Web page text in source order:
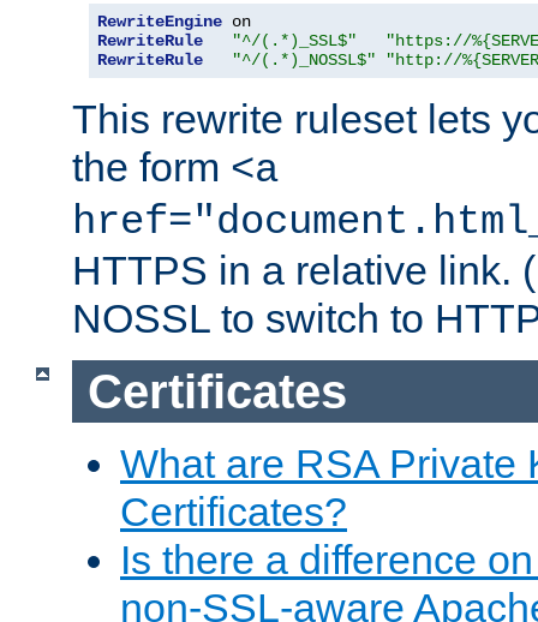
RewriteEngine
RewriteRule
"^/(.*)_SSL$"
"https://
RewriteRule
"^/(.*)_NOSSL$" "http://
This rewrite ruleset lets
the form <a
HTTPS in a relative link.
NOSSL to switch to
Certificates
What are RSA Private
Certificates?
Is there a difference
non-SSL-aware